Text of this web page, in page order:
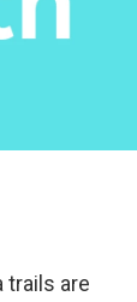
trails are